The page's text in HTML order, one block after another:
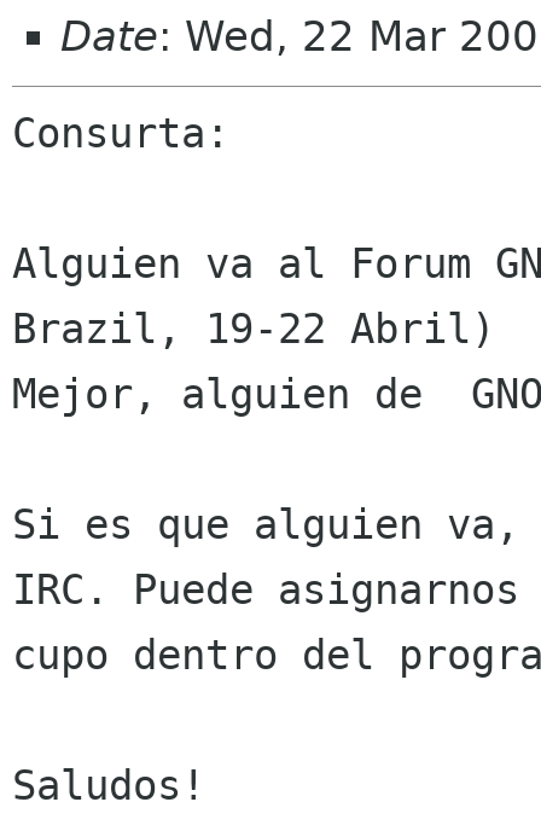
Date: Wed, 22 Mar
Consurta:
Alguien va al Forum
Brazil, 19-22 Abril)
Mejor, alguien de
Si es que alguien va,
IRC. Puede asignarnos
cupo dentro del
Saludos!